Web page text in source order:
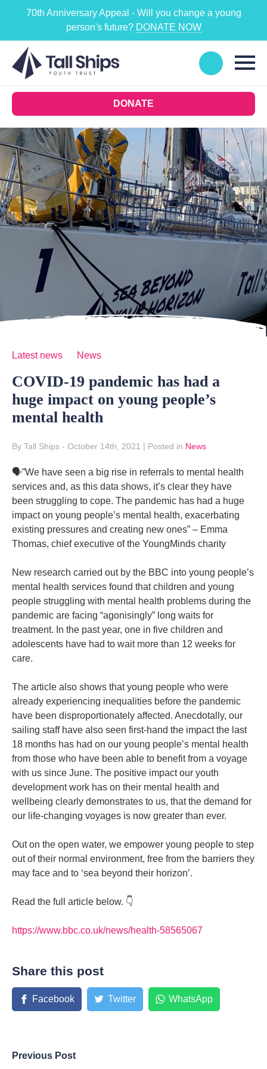
70th Anniversary Appeal - Will you change a young
person's future? DONATE NOW
DONATE
Latest news News
COVID-19 pandemic has had a
huge impact on young people’s
mental health
By Tall Ships - October 14th, 2021 | Posted in News
🗣”We have seen a big rise in referrals to mental health
services and, as this data shows, it’s clear they have
been struggling to cope. The pandemic has had a huge
impact on young people’s mental health, exacerbating
existing pressures and creating new ones” – Emma
Thomas, chief executive of the YoungMinds charity
New research carried out by the BBC into young people’s
mental health services found that children and young
people struggling with mental health problems during the
pandemic are facing “agonisingly” long waits for
treatment. In the past year, one in five children and
adolescents have had to wait more than 12 weeks for
care.
The article also shows that young people who were
already experiencing inequalities before the pandemic
have been disproportionately affected. Anecdotally, our
sailing staff have also seen first-hand the impact the last
18 months has had on our young people’s mental health
from those who have been able to benefit from a voyage
with us since June. The positive impact our youth
development work has on their mental health and
wellbeing clearly demonstrates to us, that the demand for
our life-changing voyages is now greater than ever.
Out on the open water, we empower young people to step
out of their normal environment, free from the barriers they
may face and to ‘sea beyond their horizon’.
Read the full article below. 👇
https://www.bbc.co.uk/news/health-58565067
Share this post
Facebook Twitter WhatsApp
Previous Post